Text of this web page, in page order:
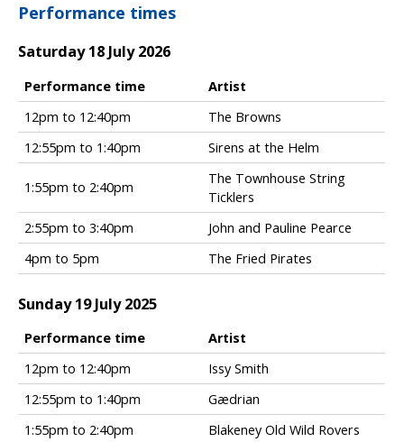
Performance times
Saturday 18 July 2026
o
k
h
o
S
u
Performance time
Artist
12pm to 12:40pm
The Browns
12:55pm to 1:40pm
Sirens at the Helm
1:55pm to 2:40pm
The Townhouse String
Ticklers
2:55pm to 3:40pm
John and Pauline Pearce
4pm to 5pm
The Fried Pirates
Sunday 19 July 2025
o
k
Performance time
Artist
12pm to 12:40pm
Issy Smith
12:55pm to 1:40pm
Gædrian
1:55pm to 2:40pm
Blakeney Old Wild Rovers